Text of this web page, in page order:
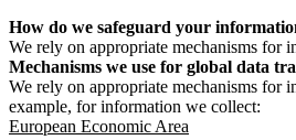
How do we safeguard your
We rely on appropriate mechanisms for
Mechanisms we use for global data
We rely on appropriate mechanisms for
example, for information we collect:
European Economic Area